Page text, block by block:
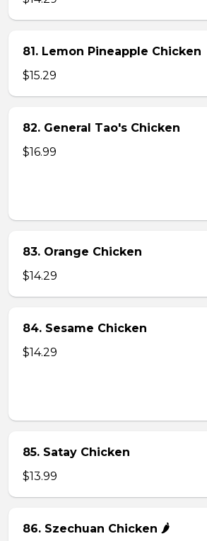
81. Lemon Pineapple Chicken
$15.29
82. General Tao's Chicken
$16.99
83. Orange Chicken
$14.29
84. Sesame Chicken
$14.29
85. Satay Chicken
$13.99
86. Szechuan Chicken 🌶️